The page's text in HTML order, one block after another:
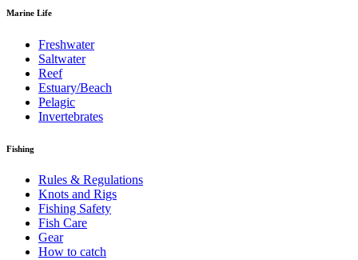
Marine Life
Freshwater
Saltwater
Reef
Estuary/Beach
Pelagic
Invertebrates
Fishing
Rules & Regulations
Knots and Rigs
Fishing Safety
Fish Care
Gear
How to catch